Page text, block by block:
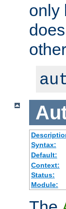
only
Syntax:
Default:
Context:
Status:
Module: